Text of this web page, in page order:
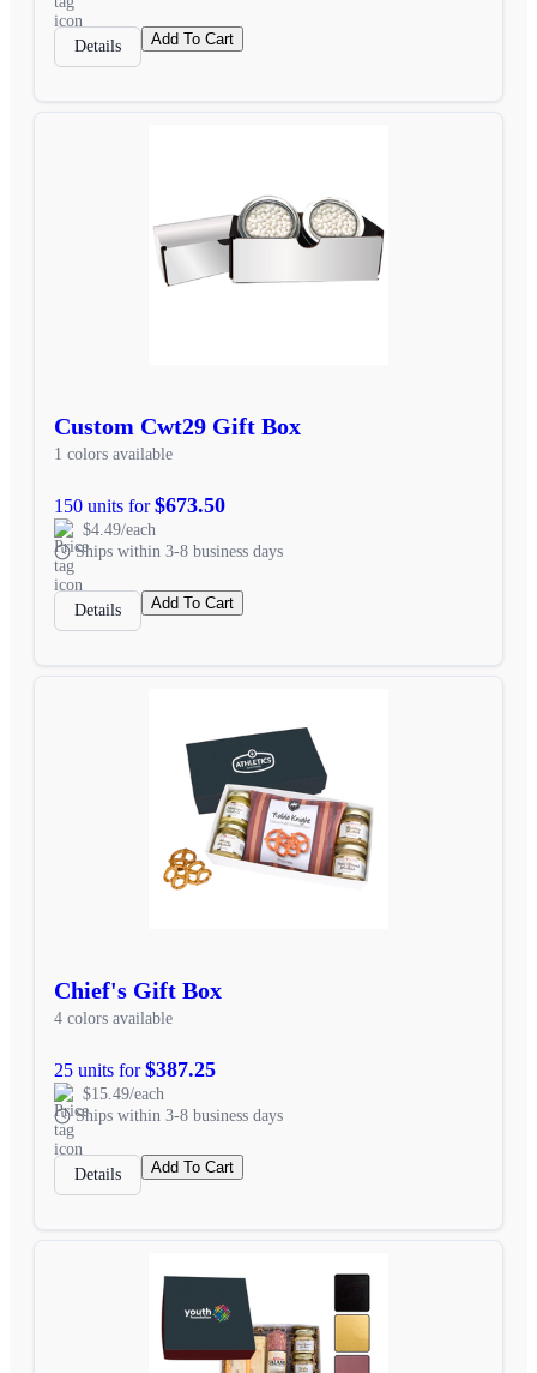
Details Add To Cart
Custom Cwt29 Gift Box
1 colors available
150 units for$673.50
$4.49/each
Ships within 3-8 business days
Details Add To Cart
Chief's Gift Box
4 colors available
25 units for$387.25
$15.49/each
Ships within 3-8 business days
Details Add To Cart